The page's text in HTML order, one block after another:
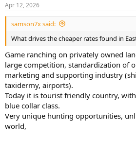
s
:
Apr 12, 2026
samson7x said:
What drives the cheaper rates found in
Game ranching on privately owned
large competition, standardization of
marketing and supporting industry
taxidermy, airports).
Today it is tourist friendly country,
blue collar class.
Very unique hunting opportunities,
world,